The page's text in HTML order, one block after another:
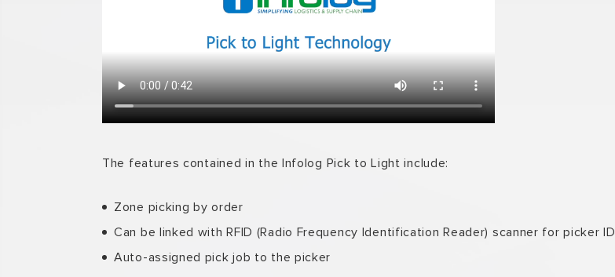
The features contained in the Infolog Pick to Light include:
Zone picking by order
Can be linked with RFID (Radio Frequency Identification Reader) scanner for picker ID
Auto-assigned pick job to the picker